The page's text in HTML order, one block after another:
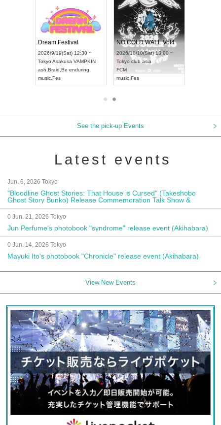
Dream Festival
2026/9/19(Sat) 12:30 ~
Tokyo Asakusa VAMPKIN
ash Braid Be enduring
music Fes
NO COLD WALL Vol4
2026/10/10(Sat) 13:00 ~
Tokyo club asia
FCM
music Fes
See the pick-up Events
Latest events
Jun. 6, 2026 Tokyo
"Bloodline Ghost Stories: That House is Cursed" (Takeshobo
Ghost Story Bunko) Release Commemoration Talk Show &
Autograph Session
0 Jun. 21, 2026 Tokyo
Jun Perfume's photobook "syndrome" release event (Akihabara)
0 Jun. 14, 2026 Tokyo
Mayuki Ito's photobook "Chronicle" release event (Akihabara)
View New Events